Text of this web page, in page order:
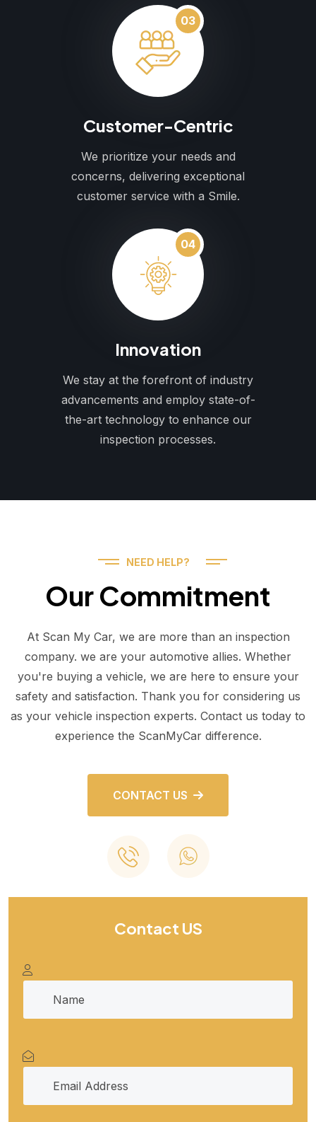
03
Customer-Centric
We prioritize your needs and
concerns, delivering exceptional
customer service with a Smile.
04
Innovation
We stay at the forefront of industry
advancements and employ state-of-
the-art technology to enhance our
inspection processes.
NEED HELP?
Our Commitment
At Scan My Car, we are more than an inspection
company. we are your automotive allies. Whether
you're buying a vehicle, we are here to ensure your
safety and satisfaction. Thank you for considering us
as your vehicle inspection experts. Contact us today to
experience the ScanMyCar difference.
CONTACT US
Contact US